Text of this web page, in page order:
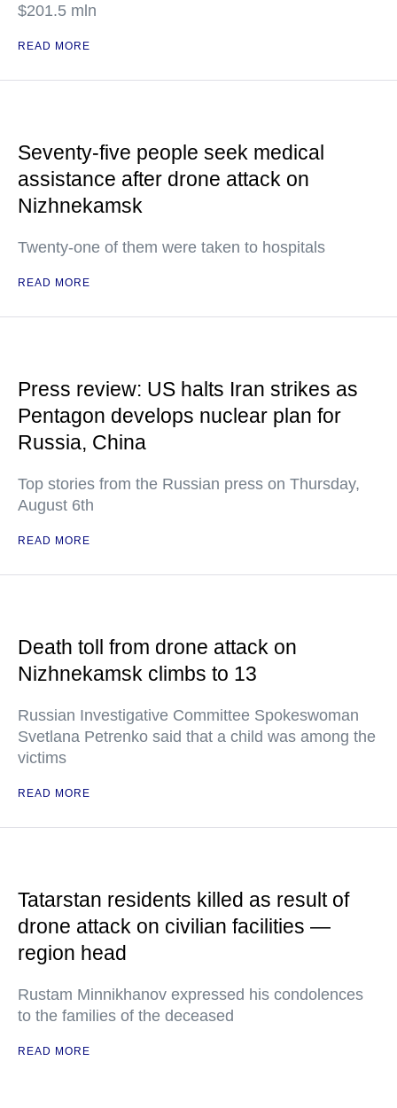
$201.5 mln
READ MORE
Seventy-five people seek medical
assistance after drone attack on
Nizhnekamsk
Twenty-one of them were taken to hospitals
READ MORE
Press review: US halts Iran strikes as
Pentagon develops nuclear plan for
Russia, China
Top stories from the Russian press on Thursday,
August 6th
READ MORE
Death toll from drone attack on
Nizhnekamsk climbs to 13
Russian Investigative Committee Spokeswoman
Svetlana Petrenko said that a child was among the
victims
READ MORE
Tatarstan residents killed as result of
drone attack on civilian facilities —
region head
Rustam Minnikhanov expressed his condolences
to the families of the deceased
READ MORE